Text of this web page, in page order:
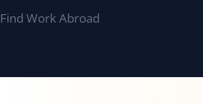
Find Work Abroad